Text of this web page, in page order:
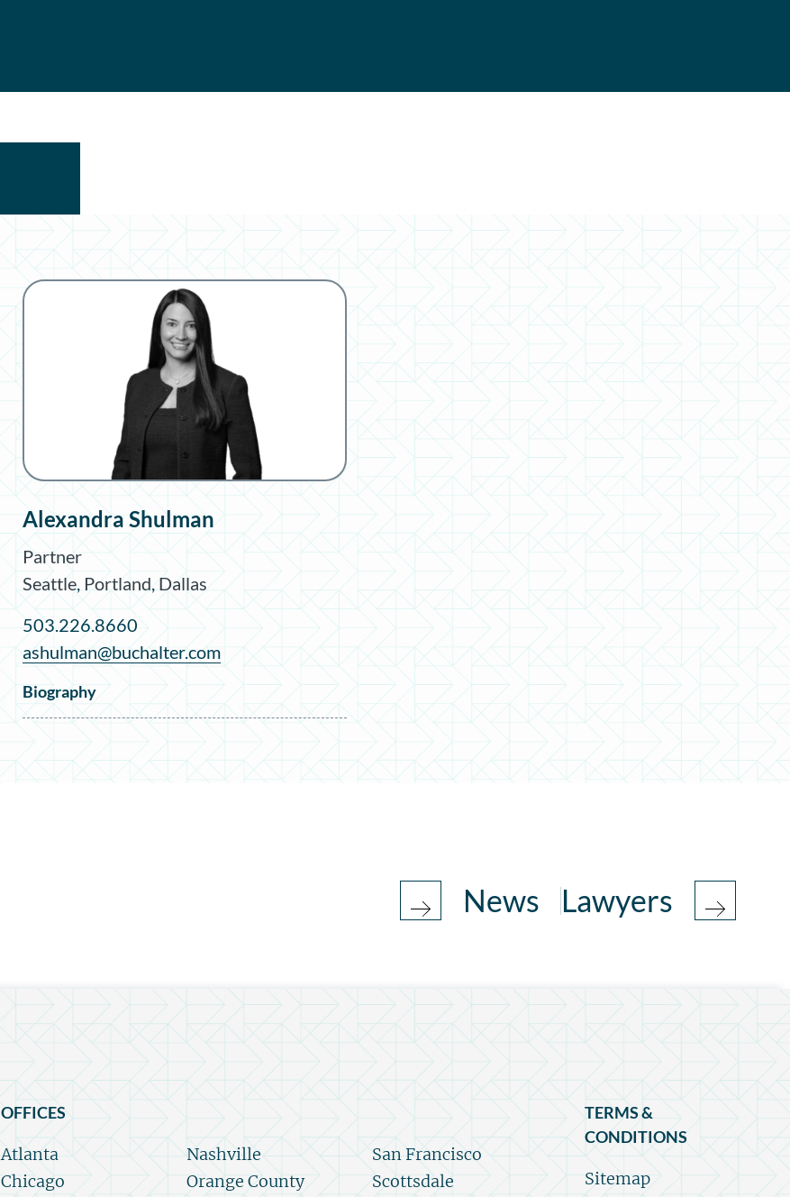
Alexandra Shulman
Partner
Seattle, Portland, Dallas
503.226.8660
ashulman@buchalter.com
Biography
News Lawyers
OFFICES
Atlanta
Chicago
Nashville
Orange County
San Francisco
Scottsdale
TERMS &
CONDITIONS
Sitemap